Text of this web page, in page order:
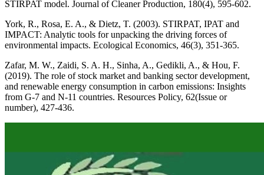
STIRPAT model. Journal of Cleaner Production, 180(4), 595-602.
York, R., Rosa, E. A., & Dietz, T. (2003). STIRPAT, IPAT and
IMPACT: Analytic tools for unpacking the driving forces of
environmental impacts. Ecological Economics, 46(3), 351-365.
Zafar, M. W., Zaidi, S. A. H., Sinha, A., Gedikli, A., & Hou, F.
(2019). The role of stock market and banking sector development,
and renewable energy consumption in carbon emissions: Insights
from G-7 and N-11 countries. Resources Policy, 62(Issue or
number), 427-436.